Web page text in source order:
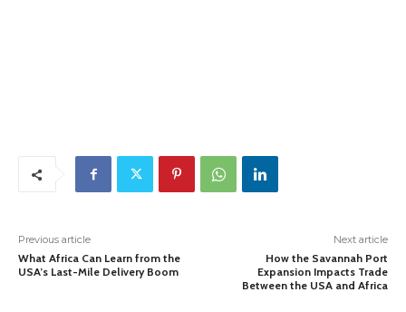
Previous article
What Africa Can Learn from the
USA’s Last-Mile Delivery Boom
Next article
How the Savannah Port
Expansion Impacts Trade
Between the USA and Africa